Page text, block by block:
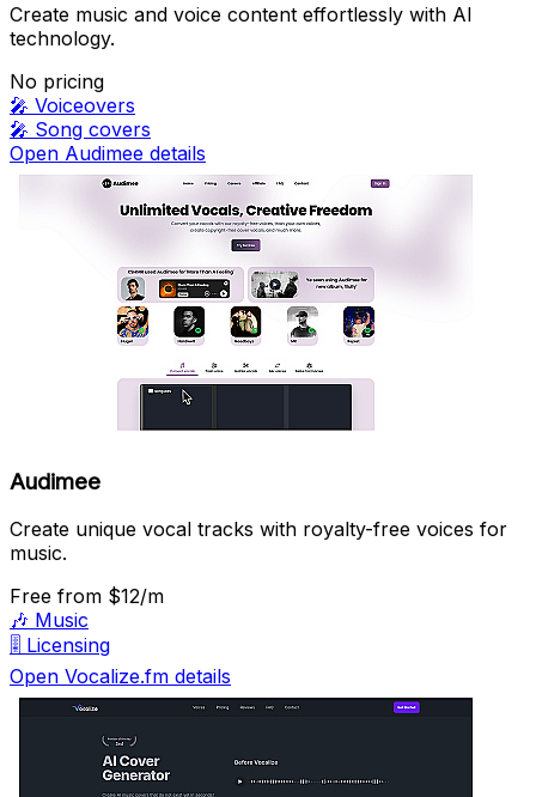
Create music and voice content effortlessly with AI
technology.
No pricing
🎤 Voiceovers
🎤 Song covers
Open Audimee details
Audimee
Create unique vocal tracks with royalty-free voices for
music.
Free from $12/m
🎶 Music
🎚️ Licensing
Open Vocalize.fm details